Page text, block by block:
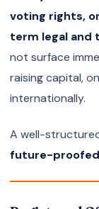
voting rights,
term legal and
not surface
raising capital,
internationally.
A well-
future-proofed